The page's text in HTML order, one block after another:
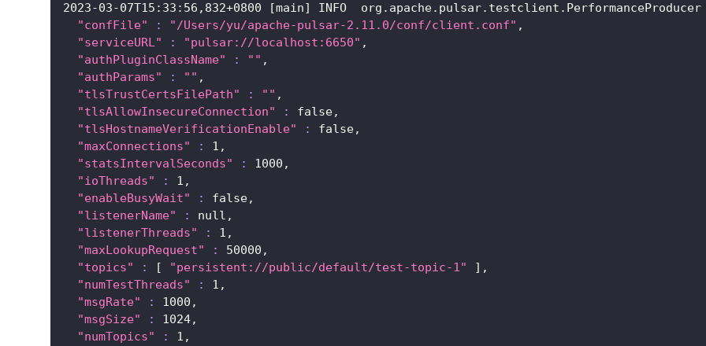
2023-03-07T15:33:56,832+0800 [main] INFO
"confFile"
: "/Users/yu/apache-pulsar-2.11.0/conf/client.conf" ,
"serviceURL"
: "pulsar://localhost:6650" ,
"authPluginClassName"
: "" ,
"authParams"
: "" ,
"tlsTrustCertsFilePath"
: "" ,
"tlsAllowInsecureConnection"
:
false,
"tlsHostnameVerificationEnable"
:
false,
"maxConnections"
: 1 ,
"statsIntervalSeconds"
: 1000 ,
"ioThreads"
: 1 ,
"enableBusyWait"
:
false,
"listenerName"
:
null,
"listenerThreads"
: 1 ,
"maxLookupRequest"
: 50000 ,
"topics"
: [ "persistent://public/default/test-topic-1" ] ,
"numTestThreads"
: 1 ,
"msgRate"
: 1000 ,
"msgSize"
: 1024,
"numTopics"
: 1 ,